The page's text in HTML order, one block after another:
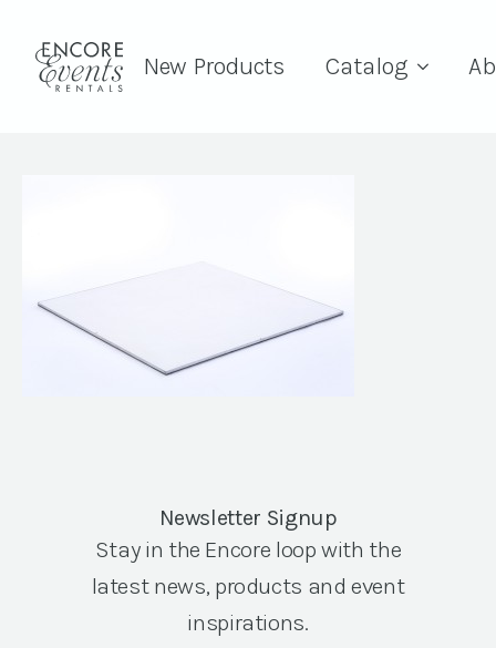
New Products Catalog
Newsletter Signup
Stay in the Encore loop with the
latest news, products and event
inspirations.